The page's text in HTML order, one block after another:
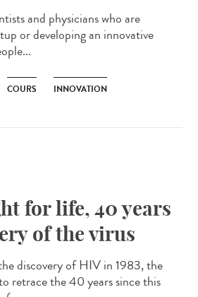
and physicians who are
or developing an innovative
COURS INNOVATION
for life, 40 years
of the virus
discovery of HIV in 1983, the
retrace the 40 years since this